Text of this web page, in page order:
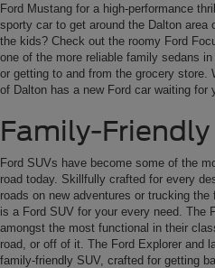
Ford Mustang for a high-performance
sporty car to get around the Dalton
the kids? Check out the roomy Ford
one of the more reliable family sedans
or getting to and from the grocery store.
of Dalton has a new Ford car waiting for
Family-Friendly
Ford SUVs have become some of the
road today. Skillfully crafted for every
roads on new adventures or trucking
is a Ford SUV for your every need. The
amongst the most functional in their
road, or off of it. The Ford Explorer and
family-friendly SUV, crafted for getting